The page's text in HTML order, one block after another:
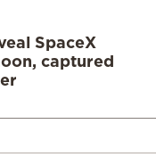
SpaceX
captured